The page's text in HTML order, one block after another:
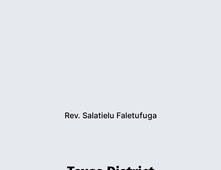
Rev. Salatielu Faletufuga